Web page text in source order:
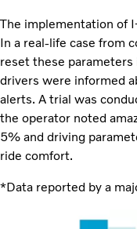
The implementation of
In a real-life case from
reset these
drivers were informed
alerts. A trial was
the operator noted
5% and driving
ride comfort.
*Data reported by a